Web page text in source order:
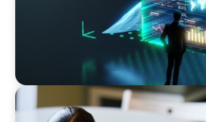
BLOG
The “Three-Stepper” to Master